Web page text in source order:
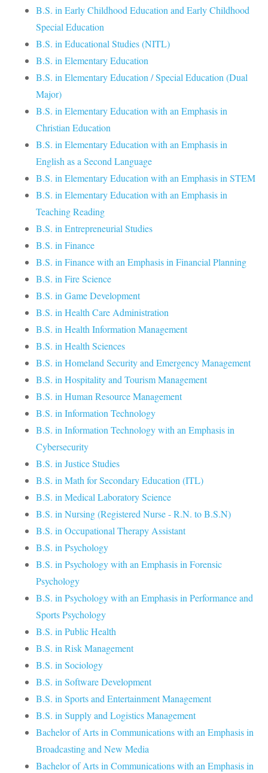
B.S. in Early Childhood Education and Early Childhood
Special Education
B.S. in Educational Studies (NITL)
B.S. in Elementary Education
B.S. in Elementary Education / Special Education (Dual
Major)
B.S. in Elementary Education with an Emphasis in
Christian Education
B.S. in Elementary Education with an Emphasis in
English as a Second Language
B.S. in Elementary Education with an Emphasis in STEM
B.S. in Elementary Education with an Emphasis in
Teaching Reading
B.S. in Entrepreneurial Studies
B.S. in Finance
B.S. in Finance with an Emphasis in Financial Planning
B.S. in Fire Science
B.S. in Game Development
B.S. in Health Care Administration
B.S. in Health Information Management
B.S. in Health Sciences
B.S. in Homeland Security and Emergency Management
B.S. in Hospitality and Tourism Management
B.S. in Human Resource Management
B.S. in Information Technology
B.S. in Information Technology with an Emphasis in
Cybersecurity
B.S. in Justice Studies
B.S. in Math for Secondary Education (ITL)
B.S. in Medical Laboratory Science
B.S. in Nursing (Registered Nurse - R.N. to B.S.N)
B.S. in Occupational Therapy Assistant
B.S. in Psychology
B.S. in Psychology with an Emphasis in Forensic
Psychology
B.S. in Psychology with an Emphasis in Performance and
Sports Psychology
B.S. in Public Health
B.S. in Risk Management
B.S. in Sociology
B.S. in Software Development
B.S. in Sports and Entertainment Management
B.S. in Supply and Logistics Management
Bachelor of Arts in Communications with an Emphasis in
Broadcasting and New Media
Bachelor of Arts in Communications with an Emphasis in